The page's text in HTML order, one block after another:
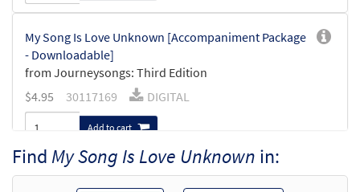
My Song Is Love Unknown [Accompaniment Package
- Downloadable]
from Journeysongs: Third Edition
$4.95 30117169 DIGITAL
Add to cart
My Song Is Love Unknown [Octavo]
Find My Song Is Love Unknown in: